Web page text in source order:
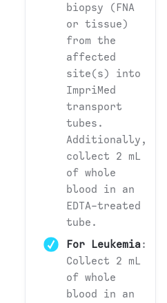
biopsy (FNA
or tissue)
from the
affected
site(s) into
ImpriMed
transport
tubes.
Additionally,
collect 2 mL
of whole
blood in an
EDTA-treated
tube.
For Leukemia:
Collect 2 mL
of whole
blood in an